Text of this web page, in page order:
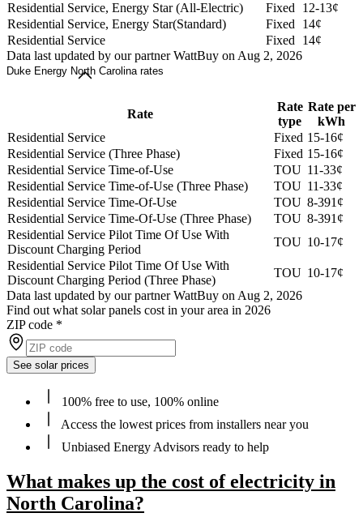
Residential Service, Energy Star (All-Electric)
Fixed
12-13¢
Residential Service, Energy Star(Standard)
Fixed
14¢
Residential Service
Fixed
14¢
Data last updated by our partner WattBuy on Aug 2, 2026
Duke Energy North Carolina rates
Rate
Rate
type
Rate per
kWh
Residential Service
Fixed 15-16¢
Residential Service (Three Phase)
Fixed 15-16¢
Residential Service Time-of-Use
TOU 11-33¢
Residential Service Time-of-Use (Three Phase)
TOU 11-33¢
Residential Service Time-Of-Use
TOU 8-391¢
Residential Service Time-Of-Use (Three Phase)
TOU 8-391¢
Residential Service Pilot Time Of Use With
Discount Charging Period
TOU 10-17¢
Residential Service Pilot Time Of Use With
Discount Charging Period (Three Phase)
TOU 10-17¢
Data last updated by our partner WattBuy on Aug 2, 2026
Find out what solar panels cost in your area in 2026
ZIP code *
See solar prices
100% free to use, 100% online
Access the lowest prices from installers near you
Unbiased Energy Advisors ready to help
What makes up the cost of electricity in
North Carolina?